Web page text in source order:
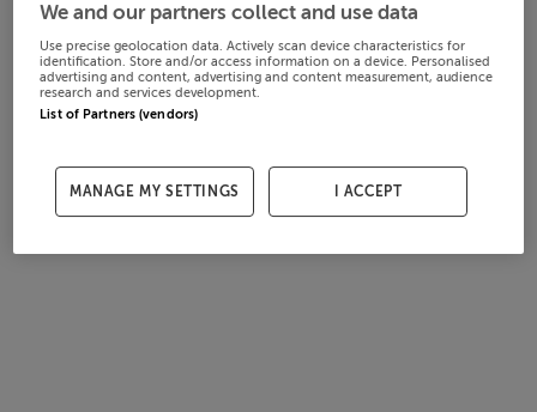
We and our partners collect and use data
Use precise geolocation data. Actively scan device characteristics for
identification. Store and/or access information on a device. Personalised
advertising and content, advertising and content measurement, audience
research and services development.
List of Partners (vendors)
MANAGE MY SETTINGS I ACCEPT